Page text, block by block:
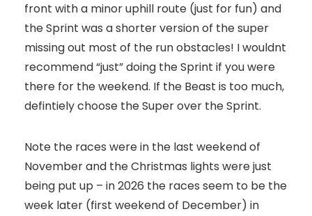
front with a minor uphill route (just for fun) and
the Sprint was a shorter version of the super
missing out most of the run obstacles! I wouldnt
recommend “just” doing the Sprint if you were
there for the weekend. If the Beast is too much,
defintiely choose the Super over the Sprint.
Note the races were in the last weekend of
November and the Christmas lights were just
being put up – in 2026 the races seem to be the
week later (first weekend of December) in